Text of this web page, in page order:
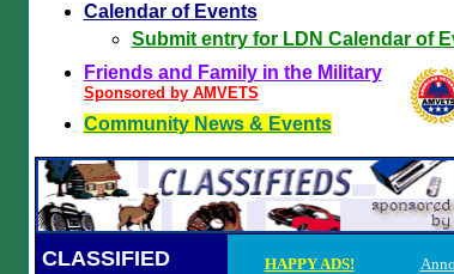
Calendar of Events
Submit entry for LDN Calendar of
Friends and Family in the Military
Sponsored by AMVETS
Community News & Events
CLASSIFIED HAPPY ADS!